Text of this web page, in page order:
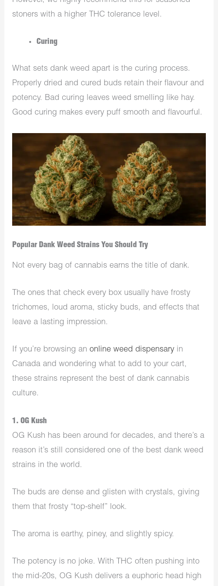
stoners with a higher THC tolerance level.
Curing
What sets dank weed apart is the curing process.
Properly dried and cured buds retain their flavour and
potency. Bad curing leaves weed smelling like hay.
Good curing makes every puff smooth and flavourful.
Popular Dank Weed Strains You Should Try
Not every bag of cannabis earns the title of dank.
The ones that check every box usually have frosty
trichomes, loud aroma, sticky buds, and effects that
leave a lasting impression.
If you’re browsing anonline weed dispensary in
Canada and wondering what to add to your cart,
these strains represent the best of dank cannabis
culture.
1. OG Kush
OG Kush has been around for decades, and there’s a
reason it’s still considered one of the best dank weed
strains in the world.
The buds are dense and glisten with crystals, giving
them that frosty “top-shelf” look.
The aroma is earthy, piney, and slightly spicy.
The potency is no joke. With THC often pushing into
the mid-20s, OG Kush delivers a euphoric head high